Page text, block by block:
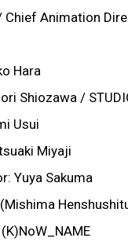
Chief Animation
Hara
Shiozawa /
Usui
Miyaji
Yuya Sakuma